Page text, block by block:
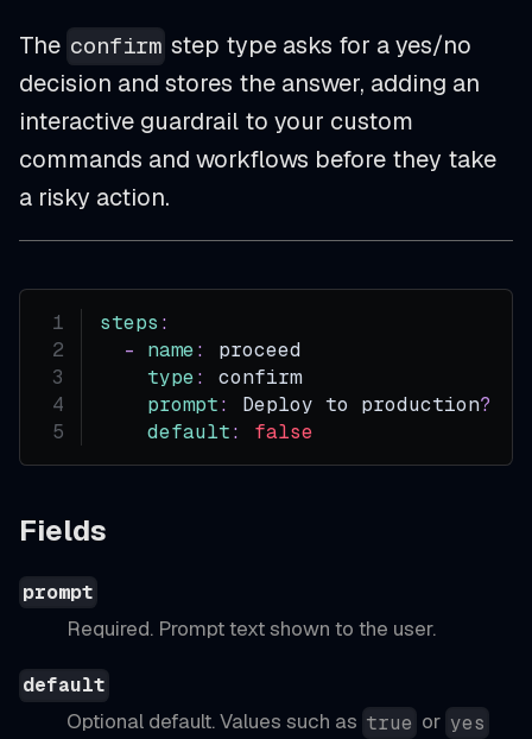
The confirm step type asks for a yes/no
decision and stores the answer, adding an
interactive guardrail to your custom
commands and workflows before they take
a risky action.
steps :
-
name:
proceed
type:
confirm
prompt: Deploy to production?
default: false
Fields
prompt
Required. Prompt text shown to the user.
default
Optional default. Values such as true or yes